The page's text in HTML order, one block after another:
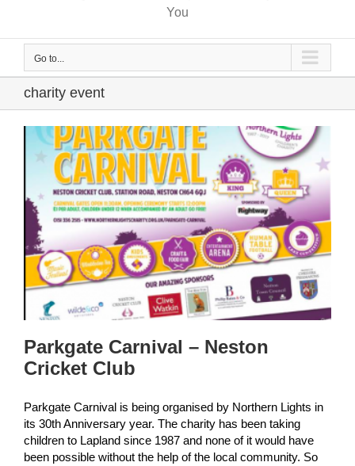
You
Go to...
charity event
Parkgate Carnival – Neston
Cricket Club
Parkgate Carnival is being organised by Northern Lights in
its 30th Anniversary year. The charity has been taking
children to Lapland since 1987 and none of it would have
been possible without the help of the local community. So